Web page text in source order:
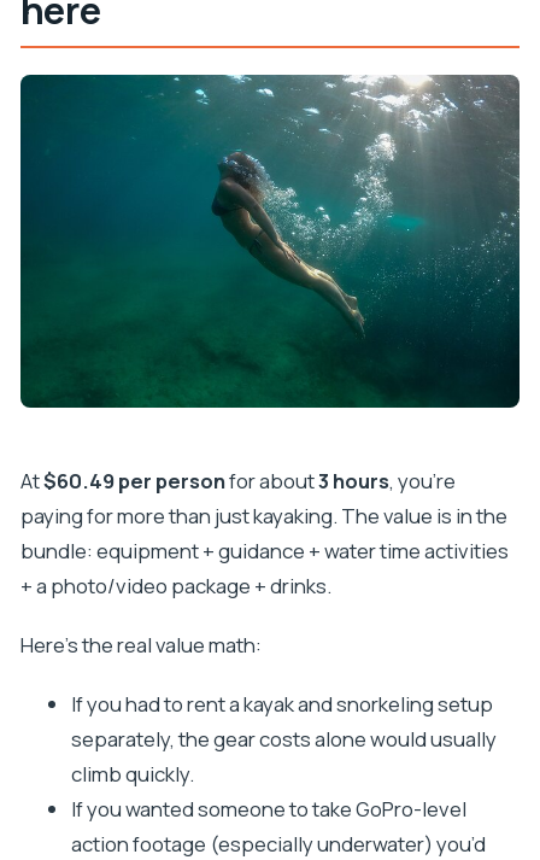
At$60.49 per personfor about3 hours, you’re
paying for more than just kayaking. The value is in the
bundle: equipment + guidance + water time activities
+ a photo/video package + drinks.
Here’s the real value math:
If you had to rent a kayak and snorkeling setup
separately, the gear costs alone would usually
climb quickly.
If you wanted someone to take GoPro-level
action footage (especially underwater) you’d